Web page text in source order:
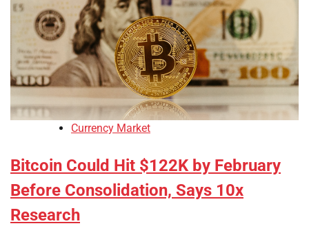
Currency Market
Bitcoin Could Hit $122K by February
Before Consolidation, Says 10x
Research